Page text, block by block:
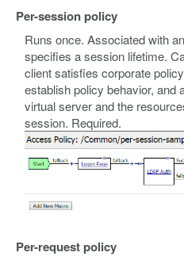
Per-session policy
Runs once. Associated with
specifies a session lifetime.
client satisfies corporate
establish policy behavior, and
virtual server and the
session. Required.
Per-request policy